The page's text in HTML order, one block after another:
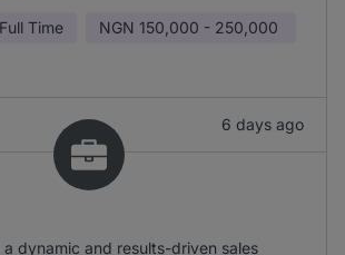
Full Time NGN 150,000 - 250,000
6 days ago
a dynamic and results-driven sales